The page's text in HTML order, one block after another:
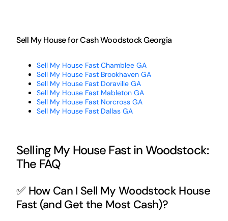
Sell My House for Cash Woodstock Georgia
Sell My House Fast Chamblee GA
Sell My House Fast Brookhaven GA
Sell My House Fast Doraville GA
Sell My House Fast Mableton GA
Sell My House Fast Norcross GA
Sell My House Fast Dallas GA
Selling My House Fast in Woodstock:
The FAQ
✅ How Can I Sell My Woodstock House
Fast (and Get the Most Cash)?